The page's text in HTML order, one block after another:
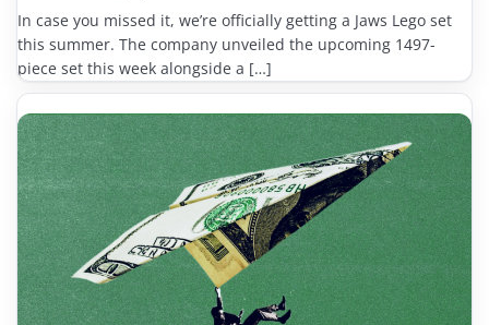
In case you missed it, we’re officially getting a Jaws Lego set
this summer. The company unveiled the upcoming 1497-
piece set this week alongside a […]